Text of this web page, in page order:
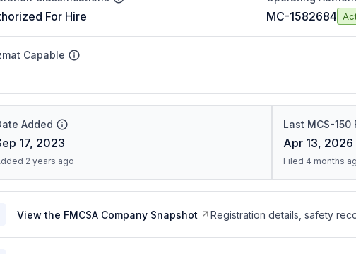
For Hire MC-1582684
Capable
Added
17, 2023
2 years ago
Last MCS-150
Apr 13, 2026
Filed 4 months
View the FMCSA Company Snapshot Registration details, safety